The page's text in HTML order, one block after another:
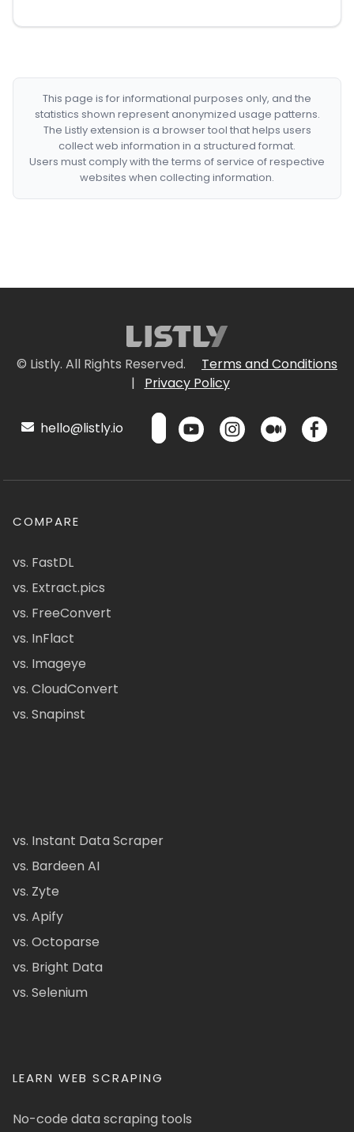
This page is for informational purposes only, and the
statistics shown represent anonymized usage patterns.
The Listly extension is a browser tool that helps users
collect web information in a structured format.
Users must comply with the terms of service of respective
websites when collecting information.
© Listly. All Rights Reserved.
Terms and Conditions
|
Privacy Policy
hello@listly.io
COMPARE
vs. FastDL
vs. Extract.pics
vs. FreeConvert
vs. InFlact
vs. Imageye
vs. CloudConvert
vs. Snapinst
vs. Instant Data Scraper
vs. Bardeen AI
vs. Zyte
vs. Apify
vs. Octoparse
vs. Bright Data
vs. Selenium
LEARN WEB SCRAPING
No-code data scraping tools